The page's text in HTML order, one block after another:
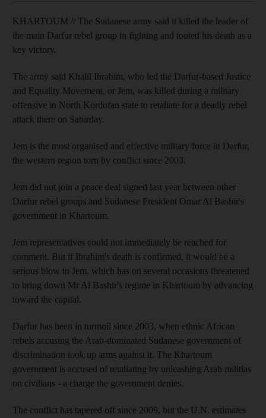
KHARTOUM // The Sudanese army said it killed the leader of
the main Darfur rebel group in fighting and touted his death as a
key victory.
The army said Khalil Ibrahim, who led the Darfur-based Justice
and Equality Movement, or Jem, was killed during a military
offensive in North Kordofan state to retaliate for a deadly rebel
attack there on Saturday.
Jem is the most organised and effective military force in Darfur,
the western region torn by conflict since 2003.
Jem did not join a peace deal signed last year between other
Darfur rebel groups and Sudanese President Omar Al Bashir's
government in Khartoum.
Jem representatives could not immediately be reached for
comment. But if Ibrahim's death is confirmed, it would be a
serious blow to Jem, which has on several occasions threatened
to bring down Mr Al Bashir's regime in Khartoum by advancing
toward the capital.
Darfur has been in turmoil since 2003, when ethnic African
rebels accusing the Arab-dominated Sudanese government of
discrimination took up arms against it. The Khartoum
government is accused of retaliating by unleashing Arab militias
on civilians - a charge the government denies.
The conflict has tapered off since 2009, but the U.N. estimates